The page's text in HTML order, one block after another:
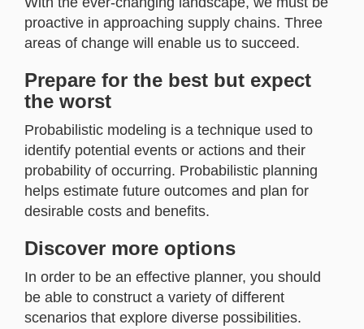
proactive in approaching supply chains. Three
areas of change will enable us to succeed.
Prepare for the best but expect
the worst
Probabilistic modeling is a technique used to
identify potential events or actions and their
probability of occurring. Probabilistic planning
helps estimate future outcomes and plan for
desirable costs and benefits.
Discover more options
In order to be an effective planner, you should
be able to construct a variety of different
scenarios that explore diverse possibilities.